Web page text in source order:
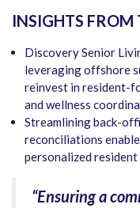
INSIGHTS FROM
Discovery Senior
leveraging offshore
reinvest in resident-
and wellness
Streamlining back-
reconciliations
personalized resident
“Ensuring a